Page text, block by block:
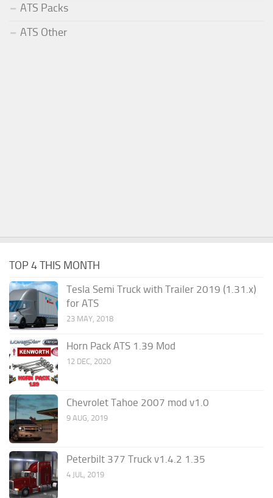
ATS Packs
ATS Other
TOP 4 THIS MONTH
Tesla Semi Truck with Trailer 2019 (1.31.x)
for ATS
23 MAY, 2018
Horn Pack ATS 1.39 Mod
12 DEC, 2020
Chevrolet Tahoe 2007 mod v1.0
9 AUG, 2019
Peterbilt 377 Truck v1.4.2 1.35
4 JUL, 2019